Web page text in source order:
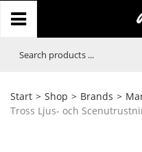
Start > Shop > Brands >
Tross Ljus- och